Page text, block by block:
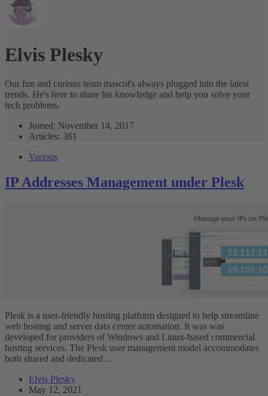
Elvis Plesky
Our fun and curious team mascot's always plugged into the latest
trends. He's here to share his knowledge and help you solve your
tech problems.
Joined: November 14, 2017
Articles: 361
Various
IP Addresses Management under Plesk
Plesk is a user-friendly hosting platform designed to help streamline
web hosting and server data center automation. It was was
developed for providers of Windows and Linux-based commercial
hosting services. The Plesk user management model accommodates
both shared and dedicated…
Elvis Plesky
May 12, 2021